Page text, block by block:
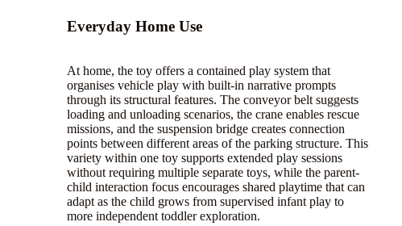
Everyday Home Use
At home, the toy offers a contained play system that
organises vehicle play with built-in narrative prompts
through its structural features. The conveyor belt suggests
loading and unloading scenarios, the crane enables rescue
missions, and the suspension bridge creates connection
points between different areas of the parking structure. This
variety within one toy supports extended play sessions
without requiring multiple separate toys, while the parent-
child interaction focus encourages shared playtime that can
adapt as the child grows from supervised infant play to
more independent toddler exploration.